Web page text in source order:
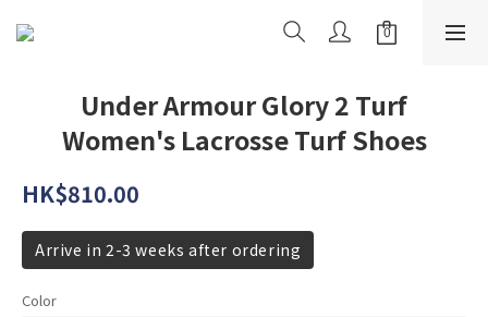
Under Armour Glory 2 Turf
Women's Lacrosse Turf Shoes
HK$810.00
Arrive in 2-3 weeks after ordering
Color